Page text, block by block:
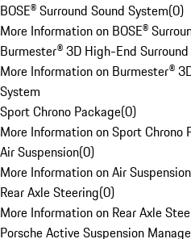
BOSE® Surround Sound System(0)
More Information on BOSE®
Burmester® 3D High-End
More Information on Burmester®
System
Sport Chrono Package(0)
More Information on Sport Chrono
Air Suspension(0)
More Information on Air Suspension
Rear Axle Steering(0)
More Information on Rear Axle
Porsche Active Suspension